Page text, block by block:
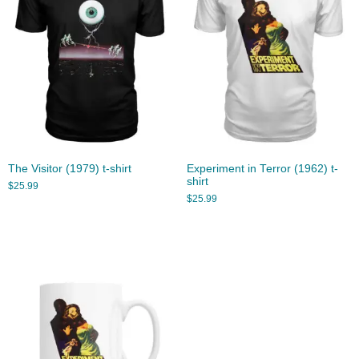
The Visitor (1979) t-shirt
$25.99
Experiment in Terror (1962) t-
shirt
$25.99